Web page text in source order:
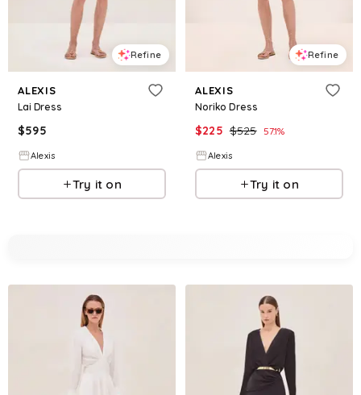
Refine
ALEXIS
Lai Dress
$595
Alexis
Try it on
Refine
ALEXIS
Noriko Dress
$225 $525 57.1%
Alexis
Try it on